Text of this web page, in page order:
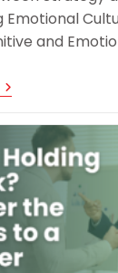
Emotional
and
Team
Truly
Feeling?
Culture